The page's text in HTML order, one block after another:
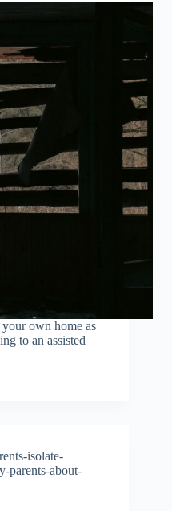
own home as
to an assisted
isolate-
parents-about-